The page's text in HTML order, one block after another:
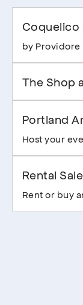
Coquelico
by Providore
The Shop
Portland
Host your
Rental
Rent or buy